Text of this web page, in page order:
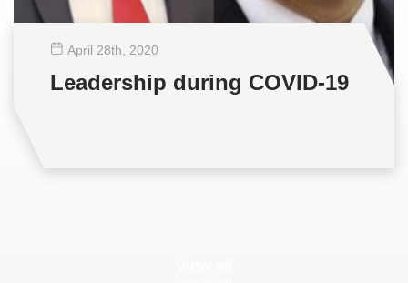
April 28th , 2020
Leadership during COVID-19